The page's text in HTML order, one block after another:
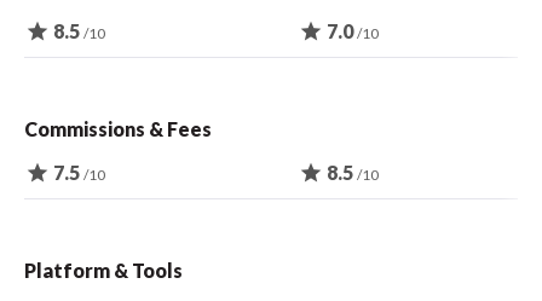
star 8.5 /10 star 7.0/10
Commissions & Fees
star 7.5 /10 star 8.5 /10
Platform & Tools